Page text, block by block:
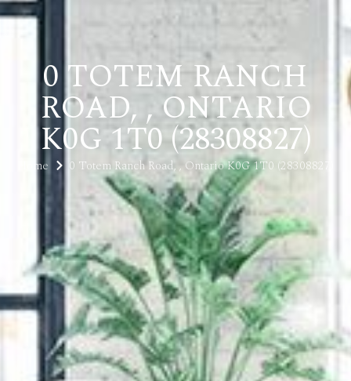
0 TOTEM RANCH
ROAD, , ONTARIO
K0G 1T0 (28308827)
Home 0 Totem Ranch Road, , Ontario K0G 1T0 (28308827)